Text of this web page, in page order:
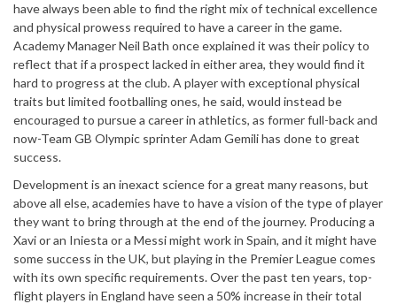
have always been able to find the right mix of technical excellence
and physical prowess required to have a career in the game.
Academy Manager Neil Bath once explained it was their policy to
reflect that if a prospect lacked in either area, they would find it
hard to progress at the club. A player with exceptional physical
traits but limited footballing ones, he said, would instead be
encouraged to pursue a career in athletics, as former full-back and
now-Team GB Olympic sprinter Adam Gemili has done to great
success.
Development is an inexact science for a great many reasons, but
above all else, academies have to have a vision of the type of player
they want to bring through at the end of the journey. Producing a
Xavi or an Iniesta or a Messi might work in Spain, and it might have
some success in the UK, but playing in the Premier League comes
with its own specific requirements. Over the past ten years, top-
flight players in England have seen a 50% increase in their total